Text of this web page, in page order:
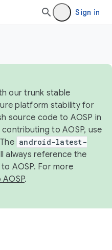
Sign in
our trunk stable
platform stability for
source code to AOSP in
to AOSP, use
android-latest-
always reference the
AOSP. For more
.